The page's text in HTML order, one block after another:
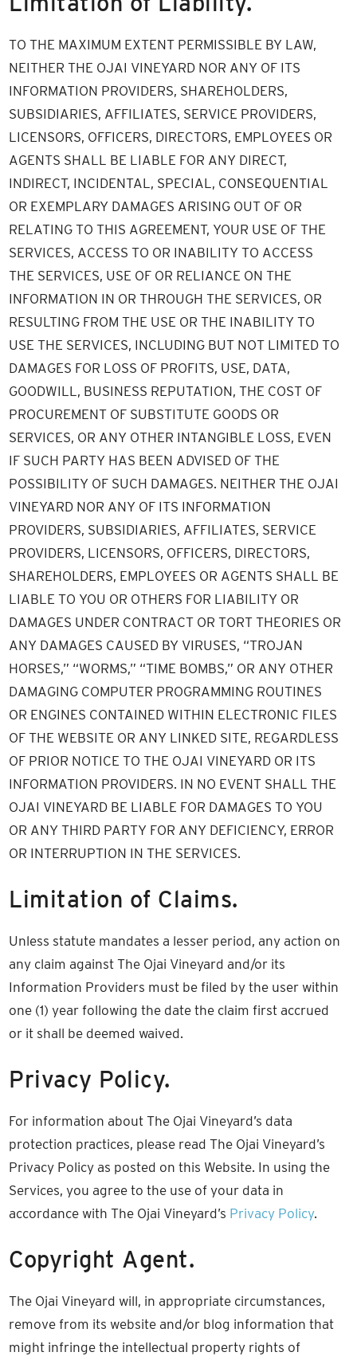
TO THE MAXIMUM EXTENT PERMISSIBLE BY LAW,
NEITHER THE OJAI VINEYARD NOR ANY OF ITS
INFORMATION PROVIDERS, SHAREHOLDERS,
SUBSIDIARIES, AFFILIATES, SERVICE PROVIDERS,
LICENSORS, OFFICERS, DIRECTORS, EMPLOYEES OR
AGENTS SHALL BE LIABLE FOR ANY DIRECT,
INDIRECT, INCIDENTAL, SPECIAL, CONSEQUENTIAL
OR EXEMPLARY DAMAGES ARISING OUT OF OR
RELATING TO THIS AGREEMENT, YOUR USE OF THE
SERVICES, ACCESS TO OR INABILITY TO ACCESS
THE SERVICES, USE OF OR RELIANCE ON THE
INFORMATION IN OR THROUGH THE SERVICES, OR
RESULTING FROM THE USE OR THE INABILITY TO
USE THE SERVICES, INCLUDING BUT NOT LIMITED TO
DAMAGES FOR LOSS OF PROFITS, USE, DATA,
GOODWILL, BUSINESS REPUTATION, THE COST OF
PROCUREMENT OF SUBSTITUTE GOODS OR
SERVICES, OR ANY OTHER INTANGIBLE LOSS, EVEN
IF SUCH PARTY HAS BEEN ADVISED OF THE
POSSIBILITY OF SUCH DAMAGES. NEITHER THE OJAI
VINEYARD NOR ANY OF ITS INFORMATION
PROVIDERS, SUBSIDIARIES, AFFILIATES, SERVICE
PROVIDERS, LICENSORS, OFFICERS, DIRECTORS,
SHAREHOLDERS, EMPLOYEES OR AGENTS SHALL BE
LIABLE TO YOU OR OTHERS FOR LIABILITY OR
DAMAGES UNDER CONTRACT OR TORT THEORIES OR
ANY DAMAGES CAUSED BY VIRUSES, “TROJAN
HORSES,” “WORMS,” “TIME BOMBS,” OR ANY OTHER
DAMAGING COMPUTER PROGRAMMING ROUTINES
OR ENGINES CONTAINED WITHIN ELECTRONIC FILES
OF THE WEBSITE OR ANY LINKED SITE, REGARDLESS
OF PRIOR NOTICE TO THE OJAI VINEYARD OR ITS
INFORMATION PROVIDERS. IN NO EVENT SHALL THE
OJAI VINEYARD BE LIABLE FOR DAMAGES TO YOU
OR ANY THIRD PARTY FOR ANY DEFICIENCY, ERROR
OR INTERRUPTION IN THE SERVICES.
Limitation of Claims.
Unless statute mandates a lesser period, any action on
any claim against The Ojai Vineyard and/or its
Information Providers must be filed by the user within
one (1) year following the date the claim first accrued
or it shall be deemed waived.
Privacy Policy.
For information about The Ojai Vineyard’s data
protection practices, please read The Ojai Vineyard’s
Privacy Policy as posted on this Website. In using the
Services, you agree to the use of your data in
accordance with The Ojai Vineyard’s Privacy Policy.
Copyright Agent.
The Ojai Vineyard will, in appropriate circumstances,
remove from its website and/or blog information that
might infringe the intellectual property rights of